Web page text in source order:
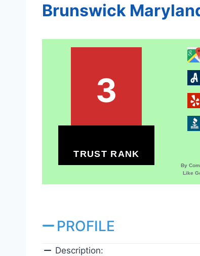
Brunswick
3
TRUST RANK
By
Like
PROFILE
Description: